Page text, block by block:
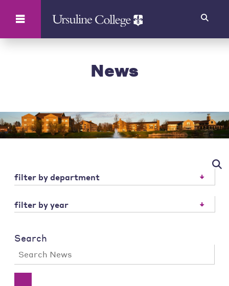
News
filter by department
filter by year
Search